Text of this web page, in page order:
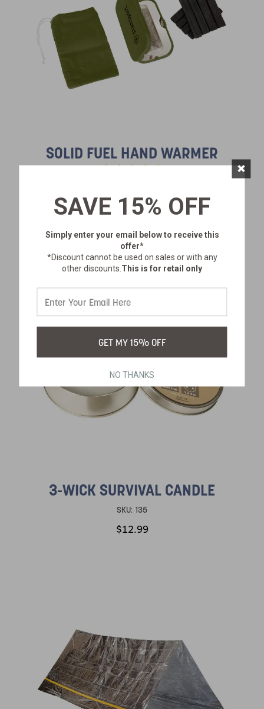
SOLID FUEL HAND WARMER
SKU: 628-100
3-WICK SURVIVAL CANDLE
SKU: 135
$12.99
SAVE 15% OFF
Simply enter your email belowto receive this
offer*
*Discount cannot be used on sales or with any
other discounts. This is for retail only
GET MY 15% OFF
NO THANKS
×